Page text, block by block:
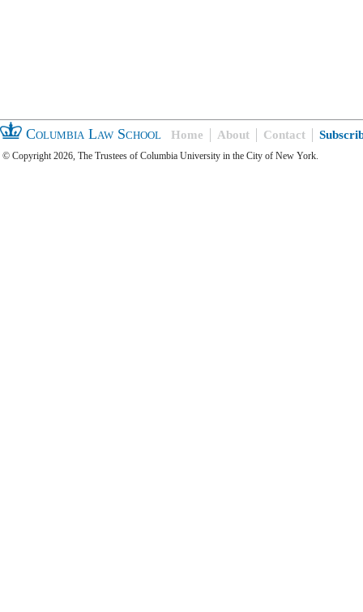
Columbia Law School Home About Contact
© Copyright 2026, The Trustees of Columbia University in the City of New York.